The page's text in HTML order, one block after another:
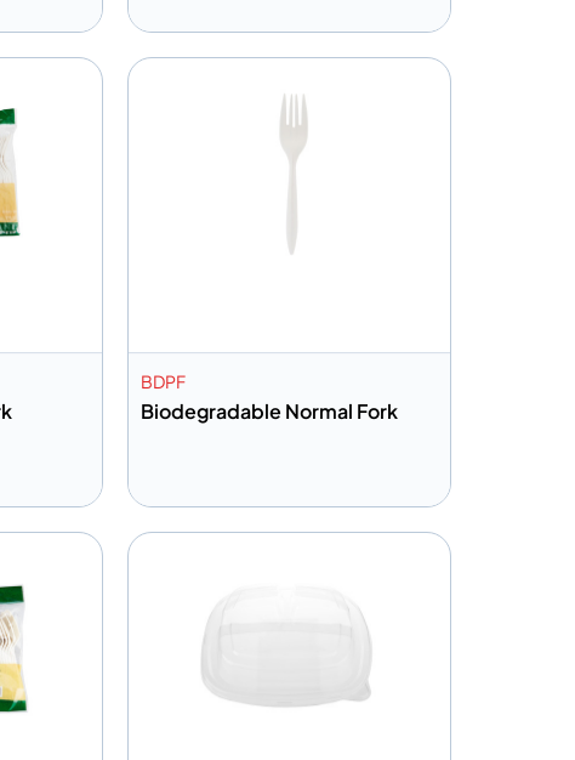
BDPF
Biodegradable Normal Fork